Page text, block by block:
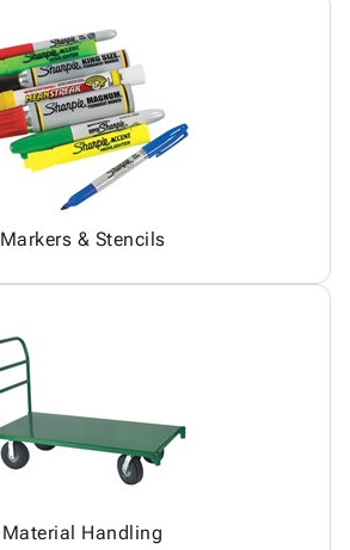
Markers & Stencils
Material Handling